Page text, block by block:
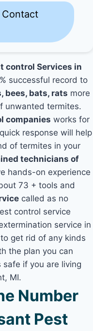
control Services in
successful record to
bees, bats, rats more
unwanted termites.
companies works for
response will help
of termites in your
technicians of
hands-on experience
73 + tools and
called as no
control service
service in
get rid of any kinds
the plan you can
safe if you are living
MI.
Number
Pest